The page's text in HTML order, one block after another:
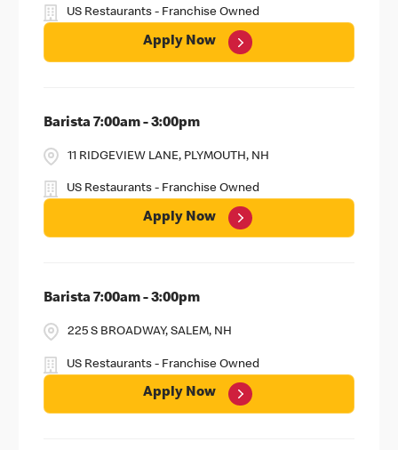
US Restaurants - Franchise Owned
Apply Now
Barista 7:00am - 3:00pm
11 RIDGEVIEW LANE, PLYMOUTH, NH
US Restaurants - Franchise Owned
Apply Now
Barista 7:00am - 3:00pm
225 S BROADWAY, SALEM, NH
US Restaurants - Franchise Owned
Apply Now